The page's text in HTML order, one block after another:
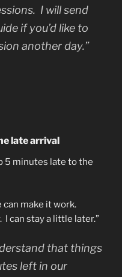
I will send
if you’d like to
another day.”
late arrival
5 minutes late to the
can make it work.
I can stay a little later.”
that things
left in our